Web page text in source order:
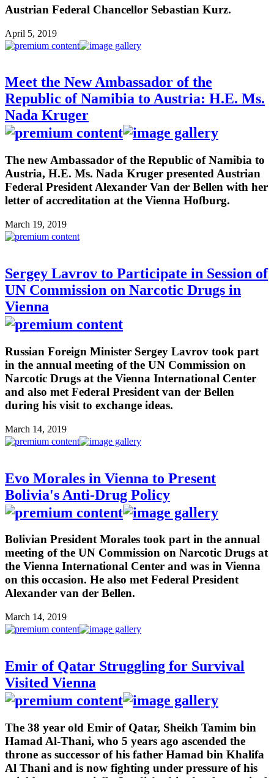
Austrian Federal Chancellor Sebastian Kurz.
April 5, 2019
Meet the New Ambassador of the
Republic of Namibia to Austria: H.E. Ms.
Nada Kruger
The new Ambassador of the Republic of Namibia to
Austria, H.E. Ms. Nada Kruger presented Austrian
Federal President Alexander Van der Bellen with her
letter of accreditation at the Vienna Hofburg.
March 19, 2019
Sergey Lavrov to Participate in Session of
UN Commission on Narcotic Drugs in
Vienna
Russian Foreign Minister Sergey Lavrov took part
in the annual meeting of the UN Commission on
Narcotic Drugs at the Vienna International Center
and also met Federal President van der Bellen
during his visit to exchange ideas.
March 14, 2019
Evo Morales in Vienna to Present
Bolivia's Anti-Drug Policy
Bolivian President Morales took part in the annual
meeting of the UN Commission on Narcotic Drugs at
the Vienna International Center and was in Vienna
on this occasion. He also met Federal President
Alexander van der Bellen.
March 14, 2019
Emir of Qatar Struggling for Survival
Visited Vienna
The 38 year old Emir of Qatar, Sheikh Tamim bin
Hamad Al-Thani, who 5 years ago ascended the
throne as successor of his father Hamad bin Khalifa
Al Thani and is now fighting under pressure of his